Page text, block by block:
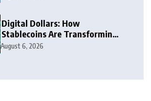
Digital Dollars: How
Stablecoins Are Transforming
Money
August 6, 2026